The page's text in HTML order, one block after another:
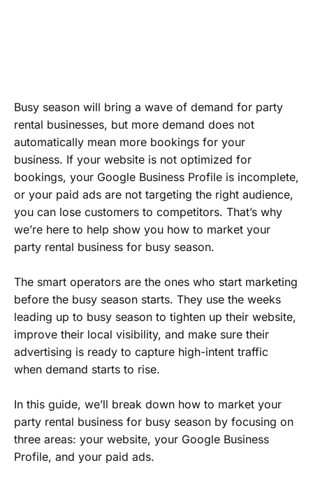
Busy season will bring a wave of demand for party
rental businesses, but more demand does not
automatically mean more bookings for your
business. If your website is not optimized for
bookings, your Google Business Profile is incomplete,
or your paid ads are not targeting the right audience,
you can lose customers to competitors. That’s why
we’re here to help show you how to market your
party rental business for busy season.
The smart operators are the ones who start marketing
before the busy season starts. They use the weeks
leading up to busy season to tighten up their website,
improve their local visibility, and make sure their
advertising is ready to capture high-intent traffic
when demand starts to rise.
In this guide, we’ll break down how to market your
party rental business for busy season by focusing on
three areas: your website, your Google Business
Profile, and your paid ads.